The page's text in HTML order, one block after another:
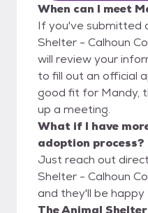
When can I meet
If you've submitted
Shelter - Calhoun
will review your
to fill out an official
good fit for Mandy,
up a meeting.
What if I have
adoption process?
Just reach out
Shelter - Calhoun
and they'll be happy
The Animal